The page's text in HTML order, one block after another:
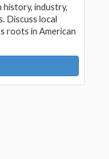
history, industry,
Discuss local
roots in American